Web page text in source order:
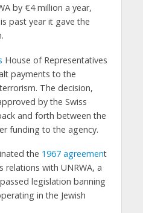
by €4 million a year,
past year it gave the
House of Representatives
payments to the
The decision,
by the Swiss
and forth between the
funding to the agency.
the 1967 agreement
with UNRWA, a
legislation banning
in the Jewish